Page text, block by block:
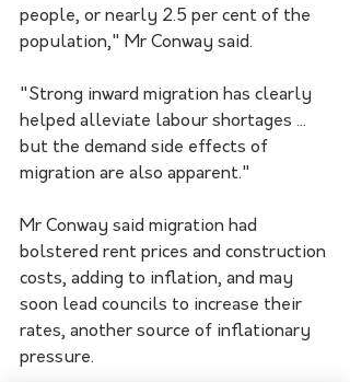
people, or nearly 2.5 per cent of the
population," Mr Conway said.
"Strong inward migration has clearly
helped alleviate labour shortages ...
but the demand side effects of
migration are also apparent."
Mr Conway said migration had
bolstered rent prices and construction
costs, adding to inflation, and may
soon lead councils to increase their
rates, another source of inflationary
pressure.